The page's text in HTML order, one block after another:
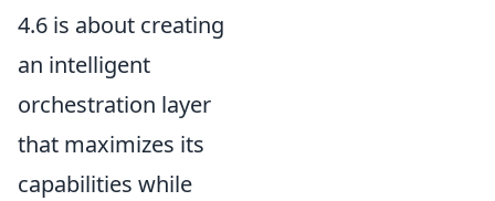
4.6 is about creating
an intelligent
orchestration layer
that maximizes its
capabilities while